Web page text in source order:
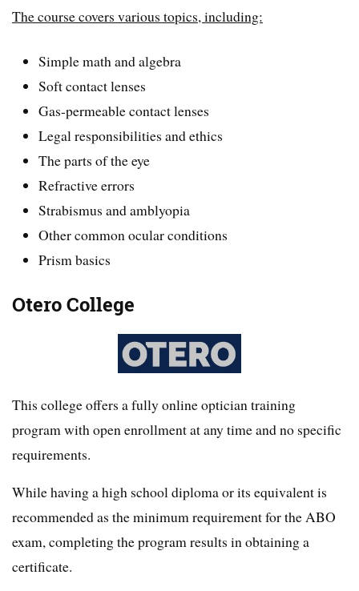
The course covers various topics, including:
Simple math and algebra
Soft contact lenses
Gas-permeable contact lenses
Legal responsibilities and ethics
The parts of the eye
Refractive errors
Strabismus and amblyopia
Other common ocular conditions
Prism basics
Otero College
This college offers a fully online optician training
program with open enrollment at any time and no specific
requirements.
While having a high school diploma or its equivalent is
recommended as the minimum requirement for the ABO
exam, completing the program results in obtaining a
certificate.